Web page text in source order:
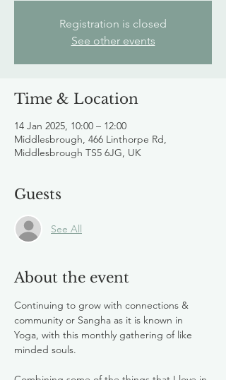
Registration is closed
See other events
Time & Location
14 Jan 2025, 10:00 – 12:00
Middlesbrough, 466 Linthorpe Rd,
Middlesbrough TS5 6JG, UK
Guests
See All
About the event
Continuing to grow with connections &
community or Sangha as it is known in
Yoga, with this monthly gathering of like
minded souls.